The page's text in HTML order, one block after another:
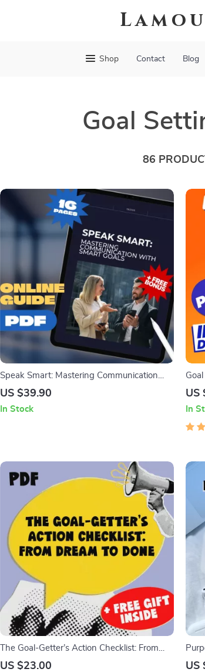
Shop Contact Blog
Goal
86
Speak Smart: Mastering Communication
with SMART Goals | Digital Guide for
Communication eBook, Printable PDF,
US $39.90
In Stock
US
In
The Goal-Getter’s Action Checklist: From
Dream to DONE | Goal Setting Printable
US $23.00 US